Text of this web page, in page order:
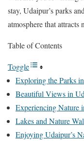
stay, Udaipur’s parks
atmosphere that
Table of Contents
Toggle
Exploring the Parks
Beautiful Views in
Experiencing Nature
Lakes and Nature
Enjoying Udaipur’s